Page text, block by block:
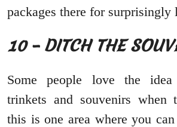
packages there for surprisingly
10 – DITCH THE
Some people love the
trinkets and souvenirs when
this is one area where you